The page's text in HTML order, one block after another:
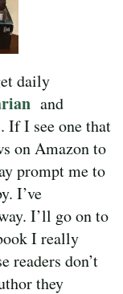
daily
and
If I see one that
on Amazon to
prompt me to
I’ve
I’ll go on to
I really
readers don’t
they